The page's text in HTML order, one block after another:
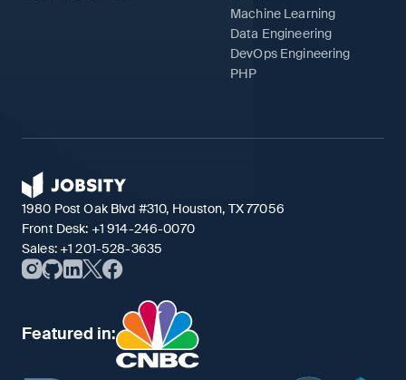
Machine Learning
Data Engineering
DevOps Engineering
PHP
1980 Post Oak Blvd #310, Houston, TX 77056
Front Desk: +1 914-246-0070
Sales: +1 201-528-3635
Featured in: